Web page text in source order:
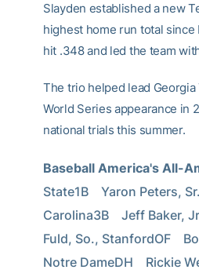
Slayden established a new
highest home run total since
hit .348 and led the team
The trio helped lead
World Series appearance in
national trials this summer.
Baseball America's All-
State1B    Yaron Peters,
Carolina3B    Jeff Baker,
Fuld, So., StanfordOF
Notre DameDH    Rickie